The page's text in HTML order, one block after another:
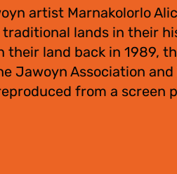
artist Marnakolorlo
lands in their
their land back in 1989,
Jawoyn Association
from a screen